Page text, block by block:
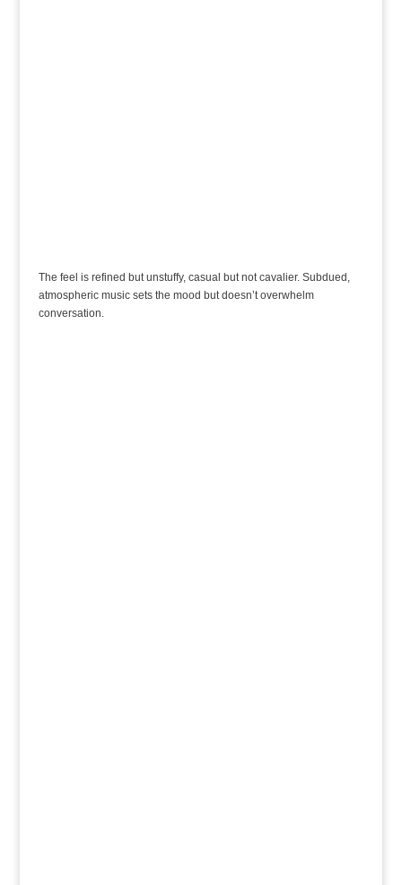
The feel is refined but unstuffy, casual but not cavalier. Subdued,
atmospheric music sets the mood but doesn’t overwhelm
conversation.